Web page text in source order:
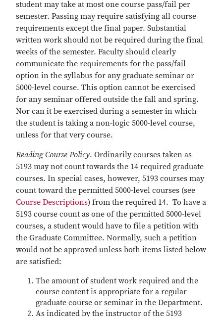
student may take at most one course pass/fail per
semester. Passing may require satisfying all course
requirements except the final paper. Substantial
written work should not be required during the final
weeks of the semester. Faculty should clearly
communicate the requirements for the pass/fail
option in the syllabus for any graduate seminar or
5000-level course. This option cannot be exercised
for any seminar offered outside the fall and spring.
Nor can it be exercised during a semester in which
the student is taking a non-logic 5000-level course,
unless for that very course.
Reading Course Policy. Ordinarily courses taken as
5193 may not count towards the 14 required graduate
courses. In special cases, however, 5193 courses may
count toward the permitted 5000-level courses (see
Course Descriptions) from the required 14. To have a
5193 course count as one of the permitted 5000-level
courses, a student would have to file a petition with
the Graduate Committee. Normally, such a petition
would not be approved unless both items listed below
are satisfied:
The amount of student work required and the
course content is appropriate for a regular
graduate course or seminar in the Department.
As indicated by the instructor of the 5193